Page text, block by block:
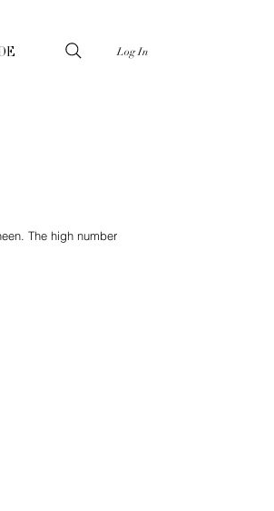
Log In
The high number